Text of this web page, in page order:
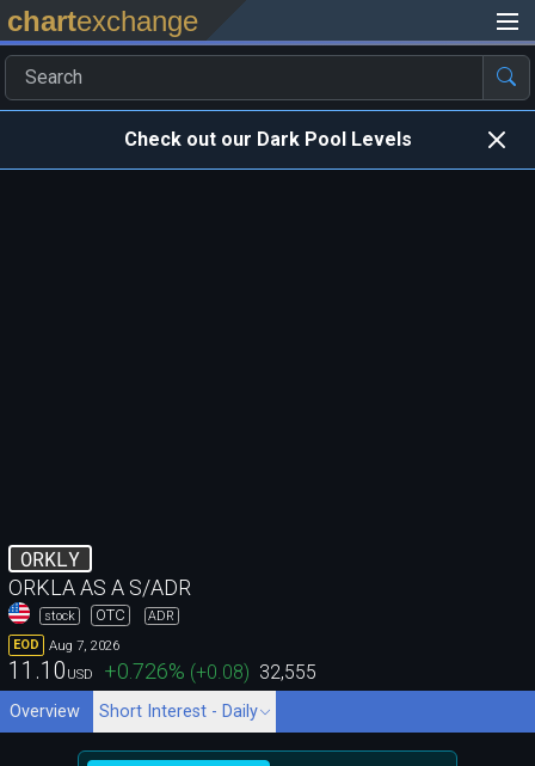
chartexchange
Check out our Dark Pool Levels
ORKLY
ORKLA AS A S/ADR
stock OTC
ADR
EOD
Aug 7, 2026
11.10 USD +0.726% (+0.08) 32,555
Overview Short Interest - Daily